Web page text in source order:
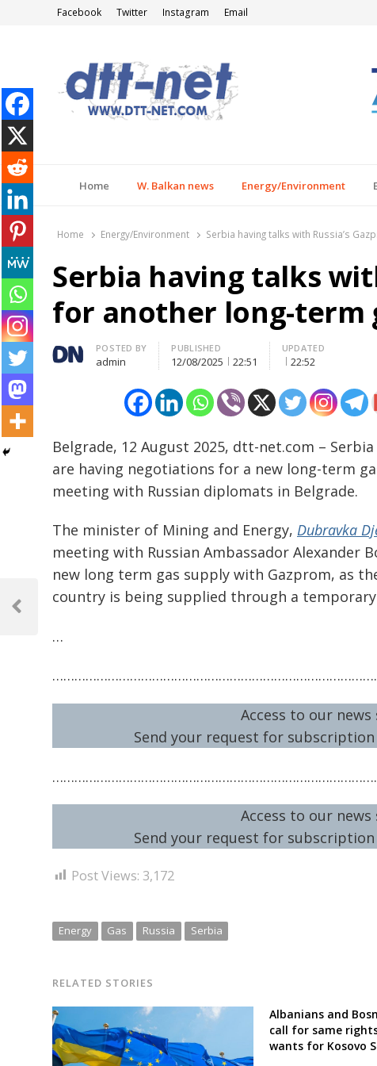
Facebook Twitter Instagram Email
Home W. Balkan news Energy/Environment
Home Energy/Environment Serbia having talks with Russia’s
Serbia having talks
for another long-term
Author
POSTED BY
admin
PUBLISHED
12/08/2025 22:51
UPDATED
22:52
Belgrade, 12 August 2025, dtt-net.com –
are having negotiations for a new long-term
meeting with Russian diplomats in Belgrade.
The minister of Mining and Energy, Dubravka
meeting with Russian Ambassador Alexander
new long term gas supply with Gazprom, as
country is being supplied through a
…
Access to our news
Send your request for
Access to our news
Send your request for
Post Views: 3,172
Energy Gas Russia Serbia
RELATED STORIES
Albanians and
call for same
wants for Kosovo
navigation
Previous